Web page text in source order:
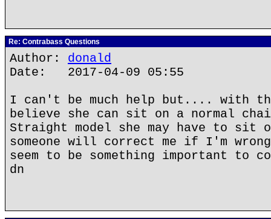
Re: Contrabass Questions
Author: donald
Date: 2017-04-09 05:55
I can't be much help but.... with
believe she can sit on a normal
Straight model she may have to sit
someone will correct me if I'm
seem to be something important to
dn